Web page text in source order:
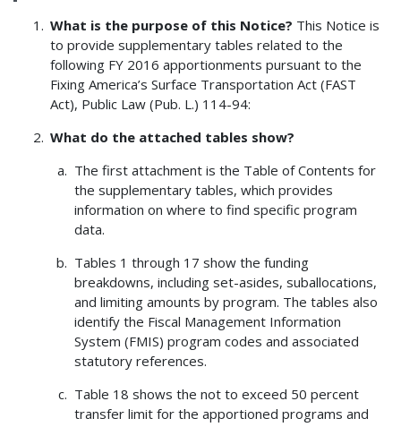
What is the purpose of this Notice? This Notice is
to provide supplementary tables related to the
following FY 2016 apportionments pursuant to the
Fixing America’s Surface Transportation Act (FAST
Act), Public Law (Pub. L.) 114-94:
What do the attached tables show?
The first attachment is the Table of Contents for
the supplementary tables, which provides
information on where to find specific program
data.
Tables 1 through 17 show the funding
breakdowns, including set-asides, suballocations,
and limiting amounts by program. The tables also
identify the Fiscal Management Information
System (FMIS) program codes and associated
statutory references.
Table 18 shows the not to exceed 50 percent
transfer limit for the apportioned programs and